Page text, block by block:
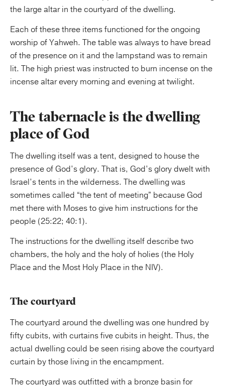
the large altar in the courtyard of the dwelling.
Each of these three items functioned for the ongoing
worship of Yahweh. The table was always to have bread
of the presence on it and the lampstand was to remain
lit. The high priest was instructed to burn incense on the
incense altar every morning and evening at twilight.
The tabernacle is the dwelling
place of God
The dwelling itself was a tent, designed to house the
presence of God’s glory. That is, God’s glory dwelt with
Israel’s tents in the wilderness. The dwelling was
sometimes called “the tent of meeting” because God
met there with Moses to give him instructions for the
people (25:22; 40:1).
The instructions for the dwelling itself describe two
chambers, the holy and the holy of holies (the Holy
Place and the Most Holy Place in the NIV).
The courtyard
The courtyard around the dwelling was one hundred by
fifty cubits, with curtains five cubits in height. Thus, the
actual dwelling could be seen rising above the courtyard
curtain by those living in the encampment.
The courtyard was outfitted with a bronze basin for